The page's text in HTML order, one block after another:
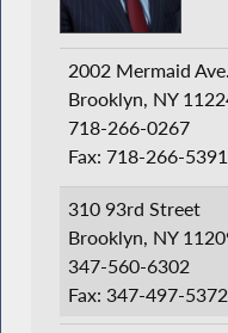
2002 Mermaid Ave.
Brooklyn, NY
718-266-0267
Fax: 718-266-5391
310 93rd Street
Brooklyn, NY
347-560-6302
Fax: 347-497-5372